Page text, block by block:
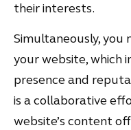
their interests.
Simultaneously, you
your website, which
presence and
is a collaborative
website’s content